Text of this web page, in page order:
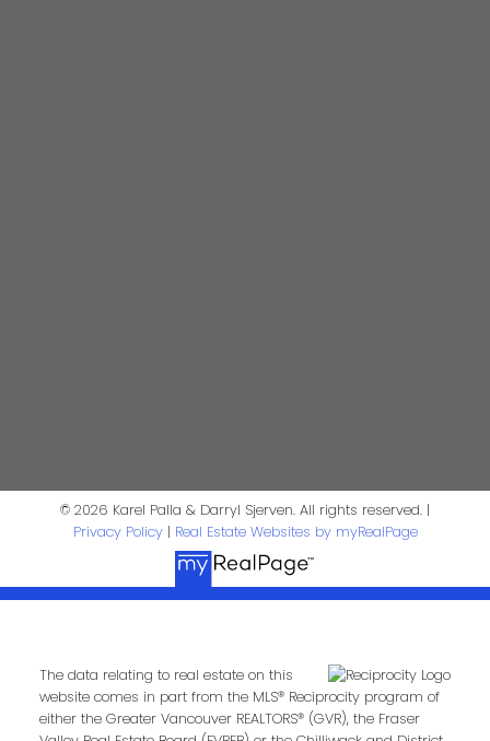
Message:
© 2026 Karel Palla & Darryl Sjerven. All rights reserved. |
Privacy Policy| Real Estate Websites by myRealPage
The data relating to real estate on this
website comes in part from the MLS® Reciprocity program of
either the Greater Vancouver REALTORS® (GVR), the Fraser